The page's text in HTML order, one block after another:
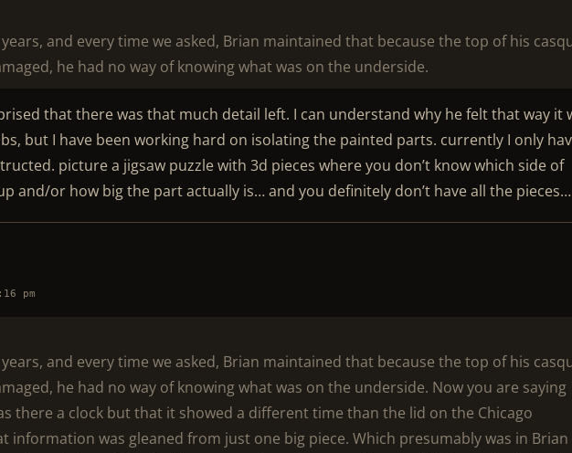
and every time we asked, Brian maintained that because the top of his
he had no way of knowing what was on the underside.
that there was that much detail left. I can understand why he felt that way it
but I have been working hard on isolating the painted parts. currently I only
picture a jigsaw puzzle with 3d pieces where you don’t know which side of
and/or how big the part actually is… and you definitely don’t have all the pieces…
pm
and every time we asked, Brian maintained that because the top of his
he had no way of knowing what was on the underside. Now you are saying
there a clock but that it showed a different time than the lid on the Chicago
information was gleaned from just one big piece. Which presumably was in Brian